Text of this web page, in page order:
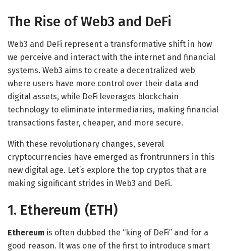
The Rise of Web3 and DeFi
Web3 and DeFi represent a transformative shift in how
we perceive and interact with the internet and financial
systems. Web3 aims to create a decentralized web
where users have more control over their data and
digital assets, while DeFi leverages blockchain
technology to eliminate intermediaries, making financial
transactions faster, cheaper, and more secure.
With these revolutionary changes, several
cryptocurrencies have emerged as frontrunners in this
new digital age. Let’s explore the top cryptos that are
making significant strides in Web3 and DeFi.
1. Ethereum (ETH)
Ethereum is often dubbed the “king of DeFi” and for a
good reason. It was one of the first to introduce smart